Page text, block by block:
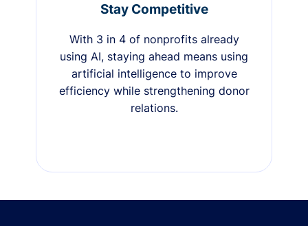
Stay Competitive
With 3 in 4 of nonprofits already
using AI, staying ahead means using
artificial intelligence to improve
efficiency while strengthening donor
relations.